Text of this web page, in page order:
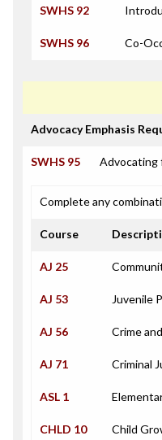
SWHS 92
SWHS 96 Co-
Advocacy Emphasis
SWHS 95 Advocating
Complete any
Course
AJ 25
AJ 53 Juvenile
AJ 56 Crime
AJ 71 Criminal
ASL 1
CHLD 10 Child